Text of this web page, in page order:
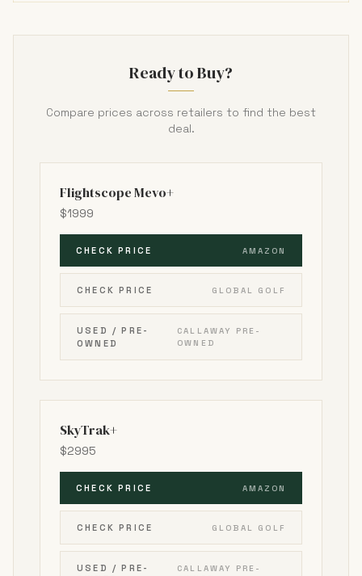
Ready to Buy?
Compare prices across retailers to find the best
deal.
Flightscope Mevo+
$1999
CHECK PRICE AMAZON
CHECK PRICE GLOBAL GOLF
USED / PRE-
OWNED
CALLAWAY PRE-
OWNED
SkyTrak+
$2995
CHECK PRICE AMAZON
CHECK PRICE GLOBAL GOLF
USED / PRE-
CALLAWAY PRE-